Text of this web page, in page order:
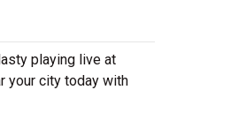
playing live at
your city today with